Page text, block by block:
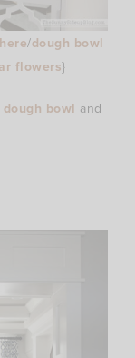
here/dough bowl
flowers}
bowl and